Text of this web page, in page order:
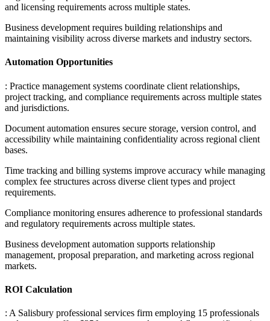
and licensing requirements across multiple states.
Business development requires building relationships and
maintaining visibility across diverse markets and industry sectors.
Automation Opportunities
: Practice management systems coordinate client relationships,
project tracking, and compliance requirements across multiple states
and jurisdictions.
Document automation ensures secure storage, version control, and
accessibility while maintaining confidentiality across regional client
bases.
Time tracking and billing systems improve accuracy while managing
complex fee structures across diverse client types and project
requirements.
Compliance monitoring ensures adherence to professional standards
and regulatory requirements across multiple states.
Business development automation supports relationship
management, proposal preparation, and marketing across regional
markets.
ROI Calculation
: A Salisbury professional services firm employing 15 professionals